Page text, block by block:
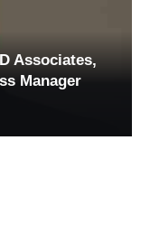
Associates,
Manager